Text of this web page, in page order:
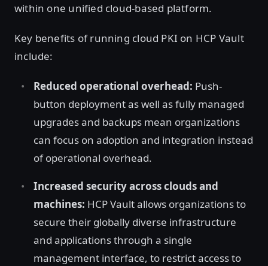
within one unified cloud-based platform.
Key benefits of running cloud PKI on HCP Vault
include:
Reduced operational overhead: Push-
button deployment as well as fully managed
upgrades and backups mean organizations
can focus on adoption and integration instead
of operational overhead.
Increased security across clouds and
machines: HCP Vault allows organizations to
secure their globally diverse infrastructure
and applications through a single
management interface, to restrict access to